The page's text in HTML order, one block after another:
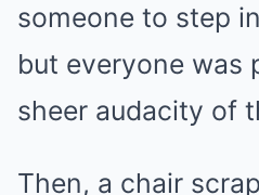
someone to step
but everyone was
sheer audacity of
Then, a chair